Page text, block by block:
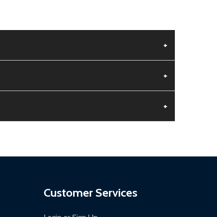
+
+
+
Customer Services